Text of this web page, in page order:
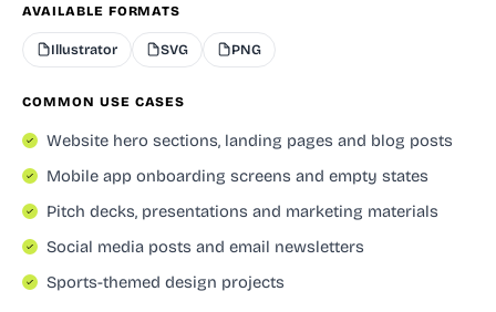
AVAILABLE FORMATS
Illustrator SVG PNG
COMMON USE CASES
Website hero sections, landing pages and blog posts
Mobile app onboarding screens and empty states
Pitch decks, presentations and marketing materials
Social media posts and email newsletters
Sports-themed design projects